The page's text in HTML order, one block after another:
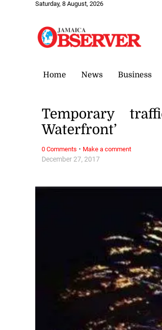
Saturday, 8 August, 2026
Home News Business
December 27, 2017
Temporary
Waterfront’
0 Comments · Make a comment